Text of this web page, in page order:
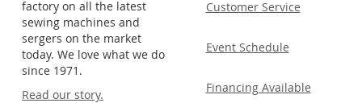
factory on all the latest
sewing machines and
sergers on the market
today. We love what we do
since 1971.
Read our story.
Customer Service
Event Schedule
Financing Available